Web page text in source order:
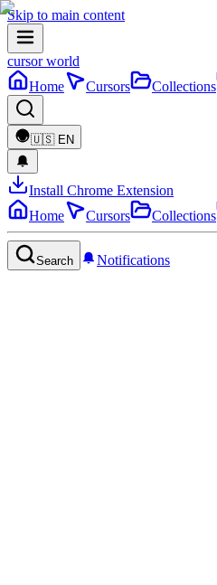
Skip to main content
cursor world
Home
Cursors Collections
🇺🇸 EN
Install Chrome Extension
Home
Cursors Collections
Search Notifications